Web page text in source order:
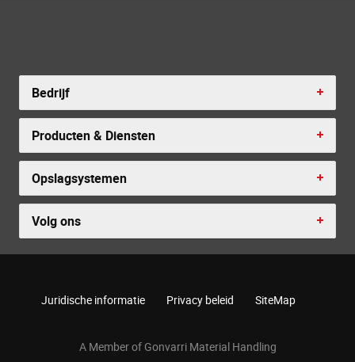
Bedrijf
Producten & Diensten
Opslagsystemen
Volg ons
Juridische informatie Privacy beleid SiteMap
A Member of Gonvarri Material Handling